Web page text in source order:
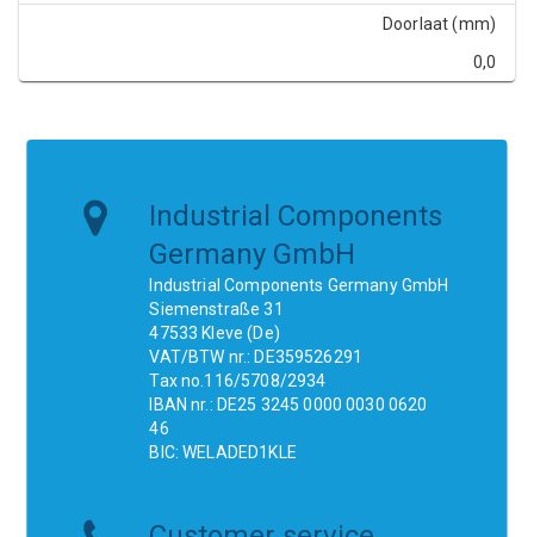
Doorlaat (mm)
0,0
Industrial Components
Germany GmbH
Industrial Components Germany GmbH
Siemenstraße 31
47533 Kleve (De)
VAT/BTW nr.: DE359526291
Tax no.116/5708/2934
IBAN nr.: DE25 3245 0000 0030 0620
46
BIC: WELADED1KLE